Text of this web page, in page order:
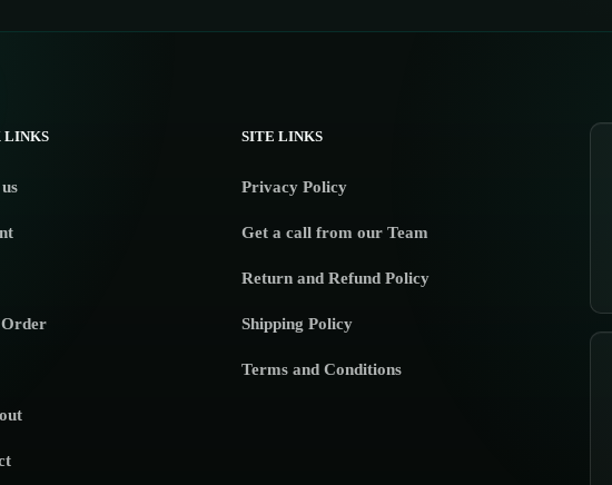
LINKS SITE LINKS
Privacy Policy
Get a call from our Team
Return and Refund Policy
Shipping Policy
Terms and Conditions